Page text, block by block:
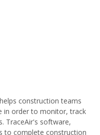
construction teams
in order to monitor, track
TraceAir's software,
to complete construction